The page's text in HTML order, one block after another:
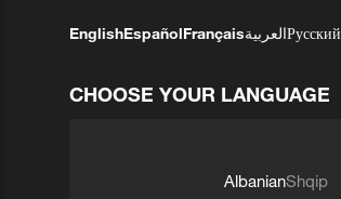
EnglishEspañolFrançaisالعربيةРусский
CHOOSE YOUR LANGUAGE
AlbanianShqip